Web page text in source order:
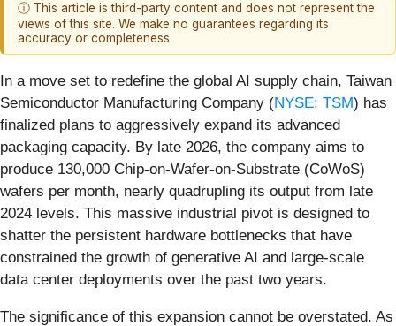
ⓘ This article is third-party content and does not represent the
views of this site. We make no guarantees regarding its
accuracy or completeness.
In a move set to redefine the global AI supply chain, Taiwan
Semiconductor Manufacturing Company (NYSE: TSM) has
finalized plans to aggressively expand its advanced
packaging capacity. By late 2026, the company aims to
produce 130,000 Chip-on-Wafer-on-Substrate (CoWoS)
wafers per month, nearly quadrupling its output from late
2024 levels. This massive industrial pivot is designed to
shatter the persistent hardware bottlenecks that have
constrained the growth of generative AI and large-scale
data center deployments over the past two years.
The significance of this expansion cannot be overstated. As